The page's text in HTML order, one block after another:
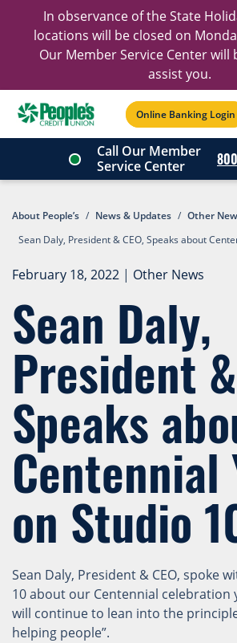
In observance of the State
locations will be closed on
Our Member Service Center will
assist you.
Online Banking Login
Call Our Member
Service Center
About People’s / News & Updates / Other
Sean Daly, President & CEO, Speaks about
February 18, 2022 | Other News
Sean Daly,
President
Speaks
Centennial
on Studio
Sean Daly, President & CEO, spoke
10 about our Centennial celebration
will continue to lean into the
helping people”.